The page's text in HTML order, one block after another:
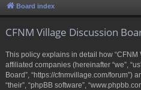
ck u
Board index
CFNM Village Discussion
This policy explains in detail how
affiliated companies (hereinafter “we”,
Board”, “https://cfnmvillage.com/forum”)
“their”, “phpBB software”,